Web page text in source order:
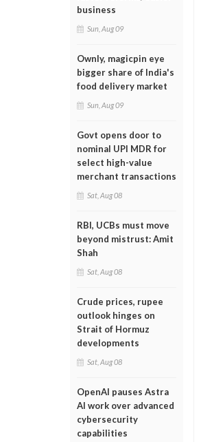
business
Sun, Aug 09
Ownly, magicpin eye
bigger share of India's
food delivery market
Sun, Aug 09
Govt opens door to
nominal UPI MDR for
select high-value
merchant transactions
Sat, Aug 08
RBI, UCBs must move
beyond mistrust: Amit
Shah
Sat, Aug 08
Crude prices, rupee
outlook hinges on
Strait of Hormuz
developments
Sat, Aug 08
OpenAI pauses Astra
AI work over advanced
cybersecurity
capabilities